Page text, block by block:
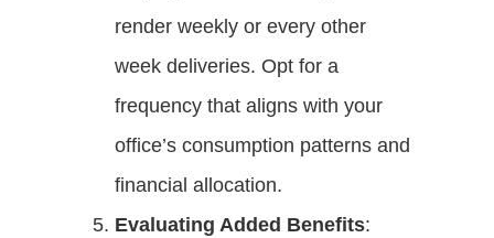
render weekly or every other
week deliveries. Opt for a
frequency that aligns with your
office’s consumption patterns and
financial allocation.
Evaluating Added Benefits: